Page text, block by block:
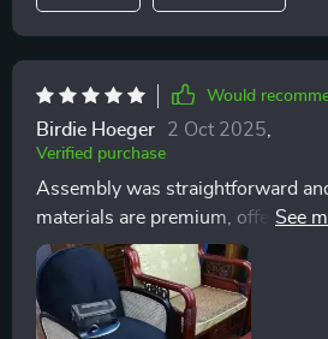
Would
Birdie Hoeger 2 Oct 2025
Verified purchase
Assembly was straightforward
materials are premium, offering
firmness and plushness. Only
this chair!